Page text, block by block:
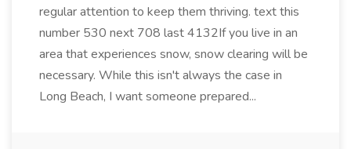
regular attention to keep them thriving. text this
number 530 next 708 last 4132If you live in an
area that experiences snow, snow clearing will be
necessary. While this isn't always the case in
Long Beach, I want someone prepared...